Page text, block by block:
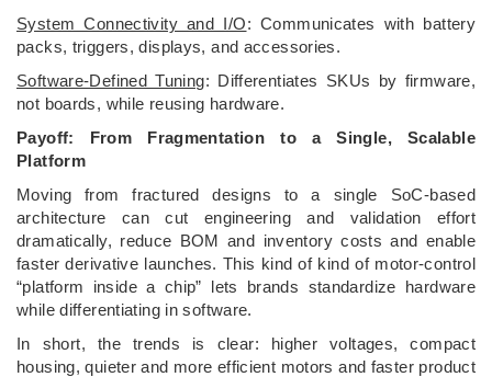
System Connectivity and I/O: Communicates with battery
packs, triggers, displays, and accessories.
Software-Defined Tuning: Differentiates SKUs by firmware,
not boards, while reusing hardware.
Payoff: From Fragmentation to a Single, Scalable
Platform
Moving from fractured designs to a single SoC-based
architecture can cut engineering and validation effort
dramatically, reduce BOM and inventory costs and enable
faster derivative launches. This kind of kind of motor-control
“platform inside a chip” lets brands standardize hardware
while differentiating in software.
In short, the trends is clear: higher voltages, compact
housing, quieter and more efficient motors and faster product